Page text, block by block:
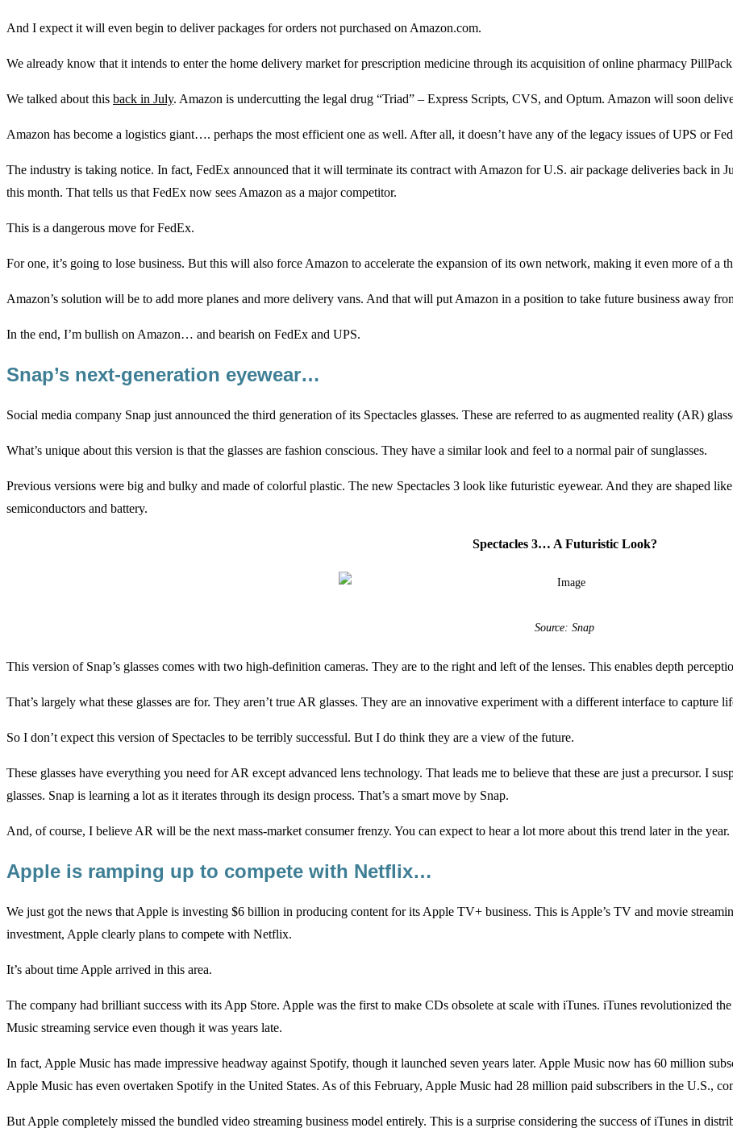
And I expect it will even begin to deliver packages for orders not purchased on Amazon.com.
We already know that it intends to enter the home delivery market for prescription medicine through its acquisition of online pharmacy PillPack
We talked about this back in July. Amazon is undercutting the legal drug “Triad” – Express Scripts, CVS, and Optum. Amazon will soon
Amazon has become a logistics giant…. perhaps the most efficient one as well. After all, it doesn’t have any of the legacy issues of UPS or
The industry is taking notice. In fact, FedEx announced that it will terminate its contract with Amazon for U.S. air package deliveries back in
this month. That tells us that FedEx now sees Amazon as a major competitor.
This is a dangerous move for FedEx.
For one, it’s going to lose business. But this will also force Amazon to accelerate the expansion of its own network, making it even more of a
Amazon’s solution will be to add more planes and more delivery vans. And that will put Amazon in a position to take future business away
In the end, I’m bullish on Amazon… and bearish on FedEx and UPS.
Snap’s next-generation eyewear…
Social media company Snap just announced the third generation of its Spectacles glasses. These are referred to as augmented reality (AR)
What’s unique about this version is that the glasses are fashion conscious. They have a similar look and feel to a normal pair of sunglasses.
Previous versions were big and bulky and made of colorful plastic. The new Spectacles 3 look like futuristic eyewear. And they are shaped
semiconductors and battery.
Spectacles 3… A Futuristic Look?
Source: Snap
This version of Snap’s glasses comes with two high-definition cameras. They are to the right and left of the lenses. This enables depth
That’s largely what these glasses are for. They aren’t true AR glasses. They are an innovative experiment with a different interface to
So I don’t expect this version of Spectacles to be terribly successful. But I do think they are a view of the future.
These glasses have everything you need for AR except advanced lens technology. That leads me to believe that these are just a precursor. I
glasses. Snap is learning a lot as it iterates through its design process. That’s a smart move by Snap.
And, of course, I believe AR will be the next mass-market consumer frenzy. You can expect to hear a lot more about this trend later in the year.
Apple is ramping up to compete with Netflix…
We just got the news that Apple is investing $6 billion in producing content for its Apple TV+ business. This is Apple’s TV and movie
investment, Apple clearly plans to compete with Netflix.
It’s about time Apple arrived in this area.
The company had brilliant success with its App Store. Apple was the first to make CDs obsolete at scale with iTunes. iTunes revolutionized
Music streaming service even though it was years late.
In fact, Apple Music has made impressive headway against Spotify, though it launched seven years later. Apple Music now has 60 million
Apple Music has even overtaken Spotify in the United States. As of this February, Apple Music had 28 million paid subscribers in the U.S.,
But Apple completely missed the bundled video streaming business model entirely. This is a surprise considering the success of iTunes in